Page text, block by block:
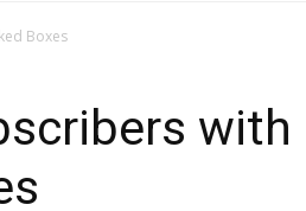
Boxes
with